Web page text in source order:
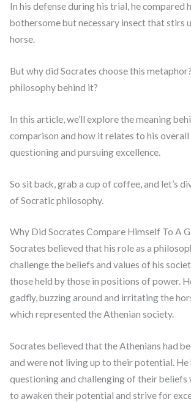
In his defense during his trial, he compared
bothersome but necessary insect that stirs
horse.
But why did Socrates choose this
philosophy behind it?
In this article, we’ll explore the meaning
comparison and how it relates to his
questioning and pursuing excellence.
So sit back, grab a cup of coffee, and let’s
of Socratic philosophy.
Why Did Socrates Compare Himself To A
Socrates believed that his role as a
challenge the beliefs and values of his
those held by those in positions of power.
gadfly, buzzing around and irritating the
which represented the Athenian society.
Socrates believed that the Athenians had
and were not living up to their potential. He
questioning and challenging of their beliefs
to awaken their potential and strive for